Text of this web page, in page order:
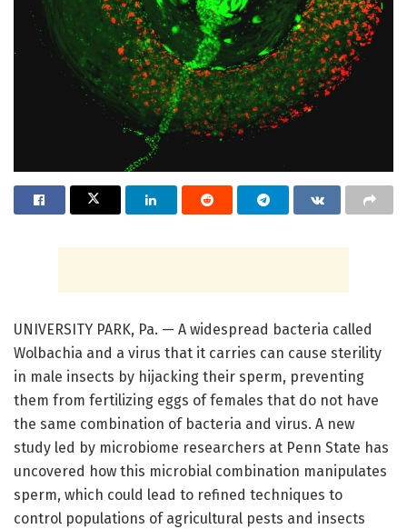
UNIVERSITY PARK, Pa. — A widespread bacteria called
Wolbachia and a virus that it carries can cause sterility
in male insects by hijacking their sperm, preventing
them from fertilizing eggs of females that do not have
the same combination of bacteria and virus. A new
study led by microbiome researchers at Penn State has
uncovered how this microbial combination manipulates
sperm, which could lead to refined techniques to
control populations of agricultural pests and insects